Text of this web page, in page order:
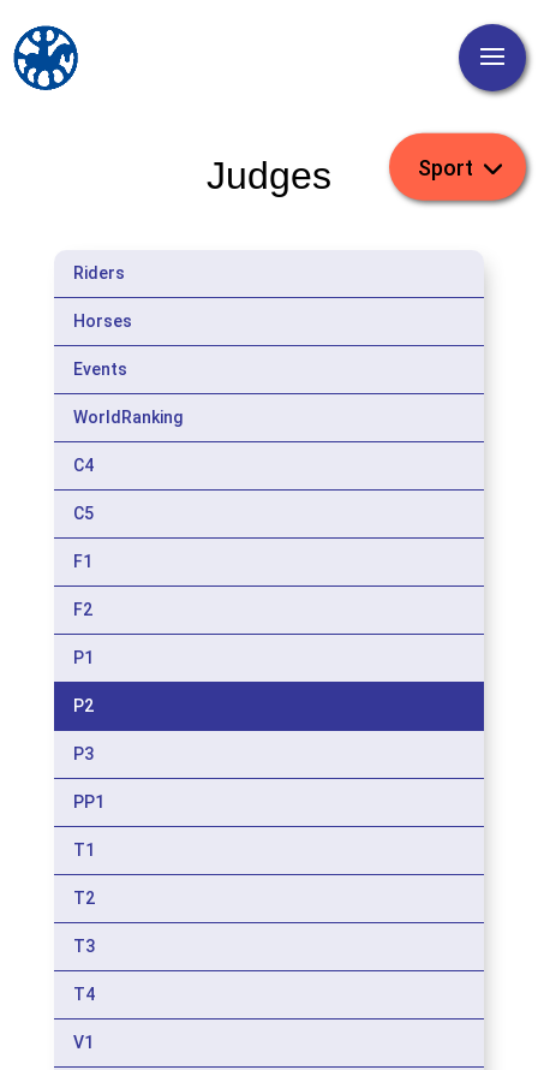
Judges
Riders
Horses
Events
WorldRanking
C4
C5
F1
F2
P1
P2
P3
PP1
T1
T2
T3
T4
V1